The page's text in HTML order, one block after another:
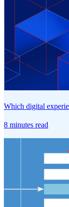
Which digital
8 minutes read